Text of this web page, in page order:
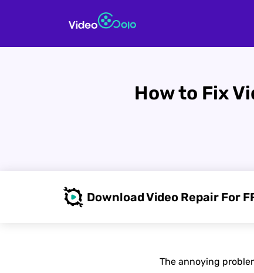
How to Fix
Download Video Repair For
The annoying